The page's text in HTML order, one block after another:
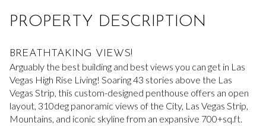
PROPERTY DESCRIPTION
BREATHTAKING VIEWS!
Arguably the best building and best views you can get in Las
Vegas High Rise Living! Soaring 43 stories above the Las
Vegas Strip, this custom-designed penthouse offers an open
layout, 310deg panoramic views of the City, Las Vegas Strip,
Mountains, and iconic skyline from an expansive 700+sq.ft.